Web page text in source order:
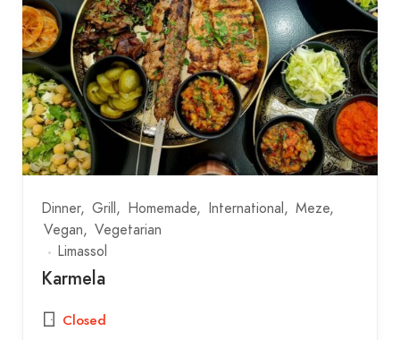
Dinner Grill Homemade International
Meze
Vegan
Vegetarian
Limassol
Karmela
Closed